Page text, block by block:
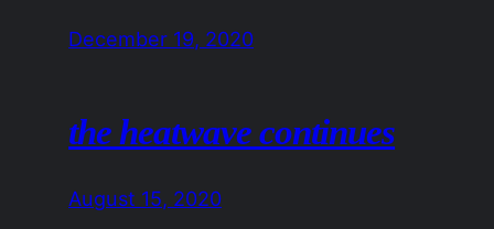
December 19, 2020
the heatwave continues
August 15, 2020